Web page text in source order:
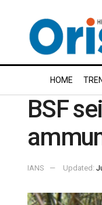
HOME
BSF
IANS Updated: